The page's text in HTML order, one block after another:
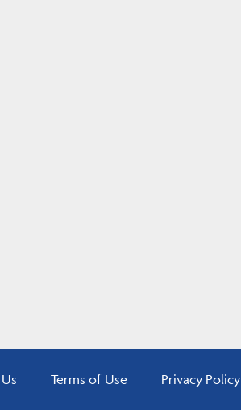
Terms of Use Privacy Policy